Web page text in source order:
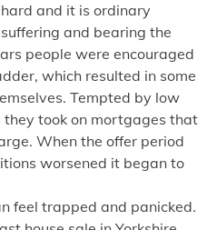
and it is ordinary
and bearing the
people were encouraged
which resulted in some
Tempted by low
took on mortgages that
When the offer period
worsened it began to
feel trapped and panicked.